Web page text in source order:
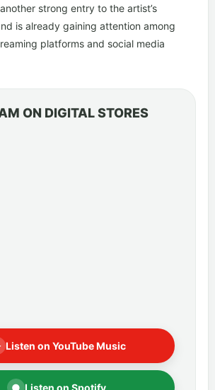
strong entry to the artist’s
is already gaining attention among
platforms and social media
ON DIGITAL STORES
Listen on YouTube Music
● Listen on Spotify